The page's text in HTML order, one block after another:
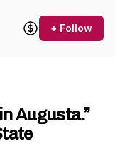
+ Follow
Augusta.”